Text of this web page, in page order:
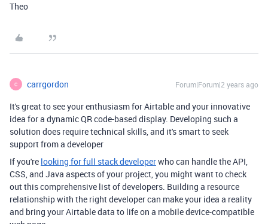
Theo
C carrgordon Forum|Forum|2 years ago
It's great to see your enthusiasm for Airtable and your innovative
idea for a dynamic QR code-based display. Developing such a
solution does require technical skills, and it's smart to seek
support from a developer
If you're looking for full stack developerwho can handle the API,
CSS, and Java aspects of your project, you might want to check
out this comprehensive list of developers. Building a resource
relationship with the right developer can make your idea a reality
and bring your Airtable data to life on a mobile device-compatible